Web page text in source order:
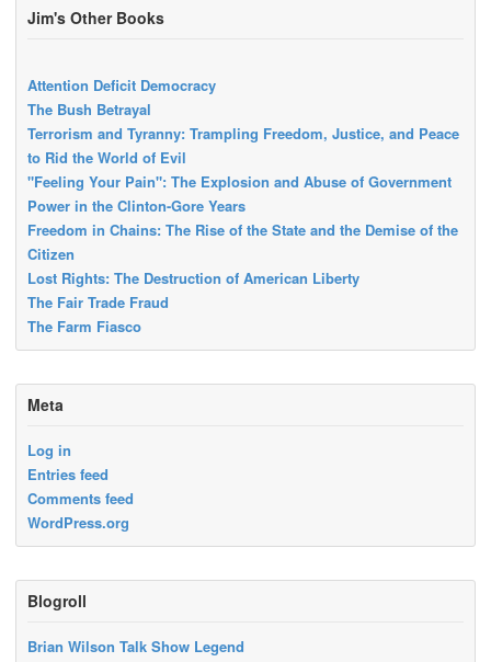
Jim's Other Books
Attention Deficit Democracy
The Bush Betrayal
Terrorism and Tyranny: Trampling Freedom, Justice, and Peace
to Rid the World of Evil
"Feeling Your Pain": The Explosion and Abuse of Government
Power in the Clinton-Gore Years
Freedom in Chains: The Rise of the State and the Demise of the
Citizen
Lost Rights: The Destruction of American Liberty
The Fair Trade Fraud
The Farm Fiasco
Meta
Log in
Entries feed
Comments feed
WordPress.org
Blogroll
Brian Wilson Talk Show Legend